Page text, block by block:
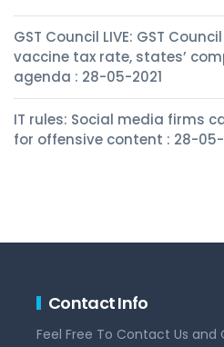
GST Council LIVE: GST
vaccine tax rate, states’
agenda : 28-05-2021
IT rules: Social media firms
for offensive content : 28-05-
Contact Info
Feel Free To Contact Us and